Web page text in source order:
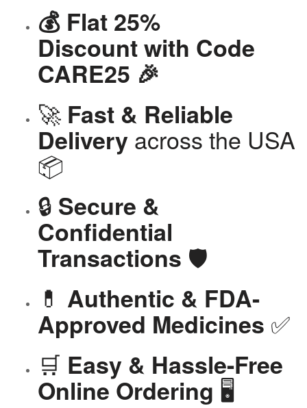
💰 Flat 25%
Discount with Code
CARE25 🎉
🚀 Fast & Reliable
Delivery across the USA
📦
🔒 Secure &
Confidential
Transactions 🛡️
💊 Authentic & FDA-
Approved Medicines ✅
🛒 Easy & Hassle-Free
Online Ordering 🖥️